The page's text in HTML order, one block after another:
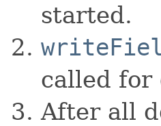
started.
called for
After all